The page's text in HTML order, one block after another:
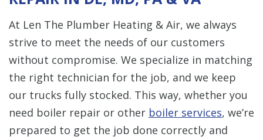
At Len The Plumber Heating & Air, we always
strive to meet the needs of our customers
without compromise. We specialize in matching
the right technician for the job, and we keep
our trucks fully stocked. This way, whether you
need boiler repair or other boiler services, we’re
prepared to get the job done correctly and